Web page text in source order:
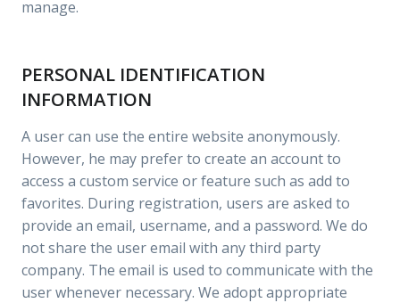
manage.
PERSONAL IDENTIFICATION
INFORMATION
A user can use the entire website anonymously.
However, he may prefer to create an account to
access a custom service or feature such as add to
favorites. During registration, users are asked to
provide an email, username, and a password. We do
not share the user email with any third party
company. The email is used to communicate with the
user whenever necessary. We adopt appropriate